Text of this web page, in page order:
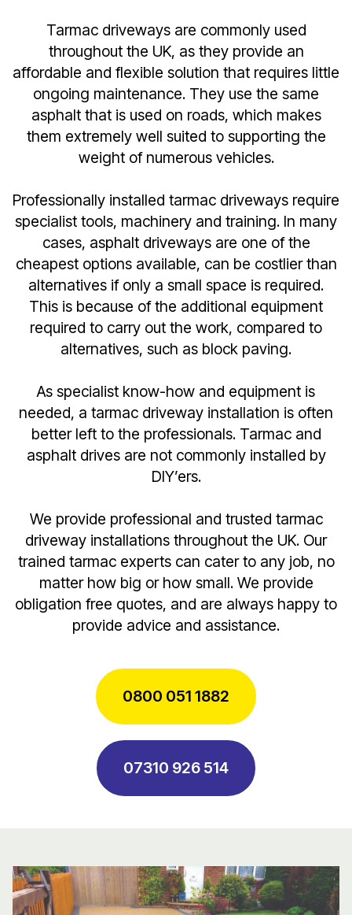
Tarmac driveways are commonly used
throughout the UK, as they provide an
affordable and flexible solution that requires little
ongoing maintenance. They use the same
asphalt that is used on roads, which makes
them extremely well suited to supporting the
weight of numerous vehicles.
Professionally installed tarmac driveways require
specialist tools, machinery and training. In many
cases, asphalt driveways are one of the
cheapest options available, can be costlier than
alternatives if only a small space is required.
This is because of the additional equipment
required to carry out the work, compared to
alternatives, such as block paving.
As specialist know-how and equipment is
needed, a tarmac driveway installation is often
better left to the professionals. Tarmac and
asphalt drives are not commonly installed by
DIY’ers.
We provide professional and trusted tarmac
driveway installations throughout the UK. Our
trained tarmac experts can cater to any job, no
matter how big or how small. We provide
obligation free quotes, and are always happy to
provide advice and assistance.
0800 051 1882
07310 926 514